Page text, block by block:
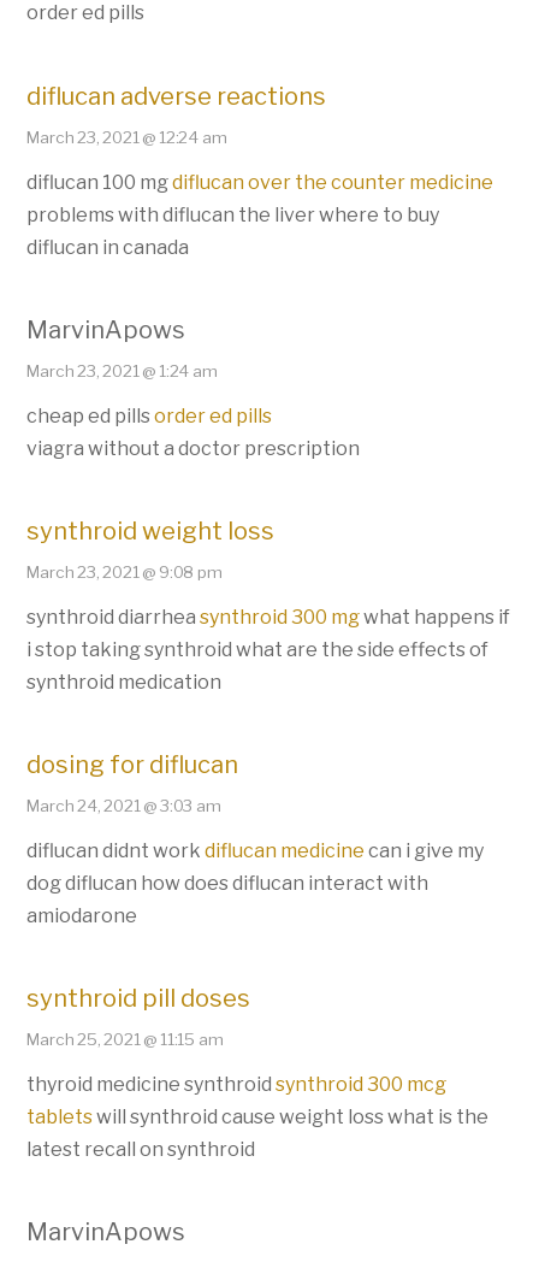
order ed pills
diflucan adverse reactions
March 23, 2021 @ 12:24 am
diflucan 100 mgdiflucan over the counter medicine
problems with diflucan the liver where to buy
diflucan in canada
MarvinApows
March 23, 2021 @ 1:24 am
cheap ed pillsorder ed pills
viagra without a doctor prescription
synthroid weight loss
March 23, 2021 @ 9:08 pm
synthroid diarrheasynthroid 300 mgwhat happens if
i stop taking synthroid what are the side effects of
synthroid medication
dosing for diflucan
March 24, 2021 @ 3:03 am
diflucan didnt workdiflucan medicinecan i give my
dog diflucan how does diflucan interact with
amiodarone
synthroid pill doses
March 25, 2021 @ 11:15 am
thyroid medicine synthroidsynthroid 300 mcg
tabletswill synthroid cause weight loss what is the
latest recall on synthroid
MarvinApows